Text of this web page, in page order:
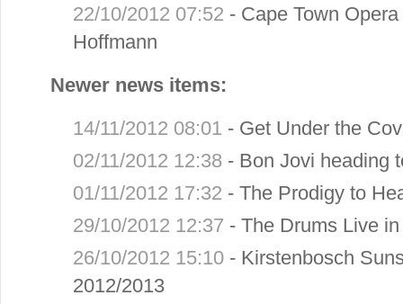
22/10/2012 07:52 - Cape Town
Hoffmann
Newer news items:
14/11/2012 08:01 - Get Under the
02/11/2012 12:38 - Bon Jovi heading
01/11/2012 17:32 -The Prodigy to
29/10/2012 12:37 -The Drums Live
26/10/2012 15:10 - Kirstenbosch
2012/2013